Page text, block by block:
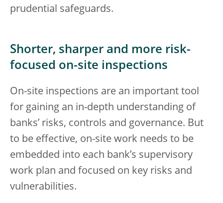
prudential safeguards.
Shorter, sharper and more risk-
focused on-site inspections
On-site inspections are an important tool
for gaining an in-depth understanding of
banks’ risks, controls and governance. But
to be effective, on-site work needs to be
embedded into each bank’s supervisory
work plan and focused on key risks and
vulnerabilities.